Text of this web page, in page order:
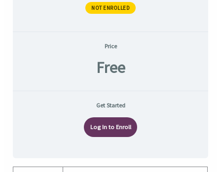
NOT ENROLLED
Price
Free
Get Started
Log In to Enroll